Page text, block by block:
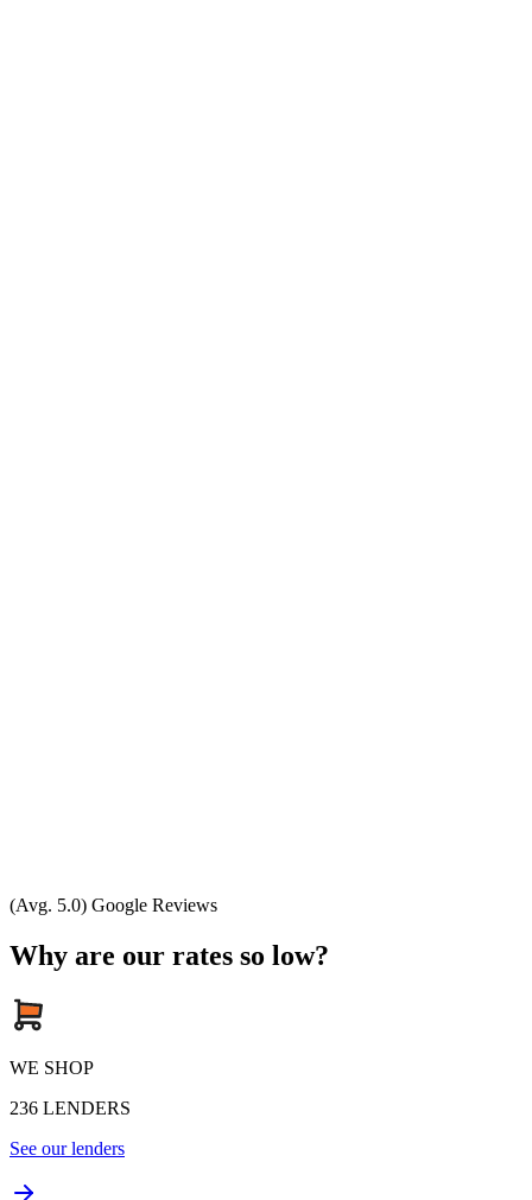
(Avg. 5.0) Google Reviews
Why are our rates so low?
WE SHOP
236 LENDERS
See our lenders